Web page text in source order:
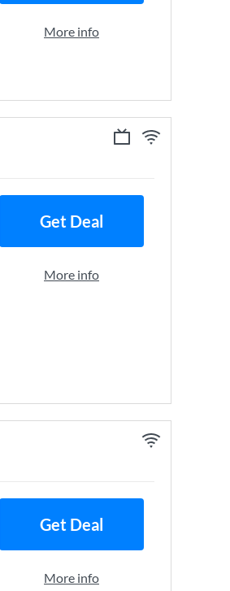
More info
Get Deal
More info
Get Deal
More info